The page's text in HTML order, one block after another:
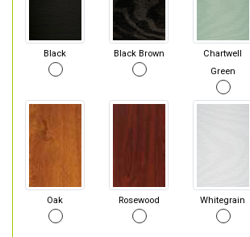
Black Black Brown
Chartwell
Green
Oak Rosewood Whitegrain